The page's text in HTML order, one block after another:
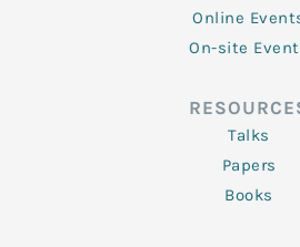
Online
On-site
Talks
Papers
Books